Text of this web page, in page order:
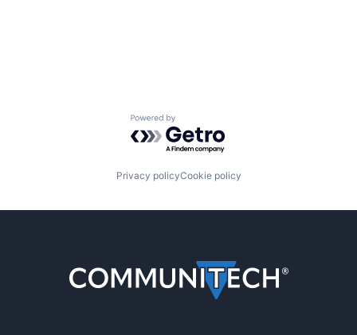
Powered by Getro.com
Privacy policyCookie policy